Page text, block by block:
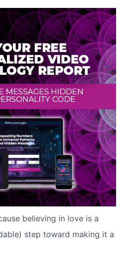
believing in love is a
step toward making it a